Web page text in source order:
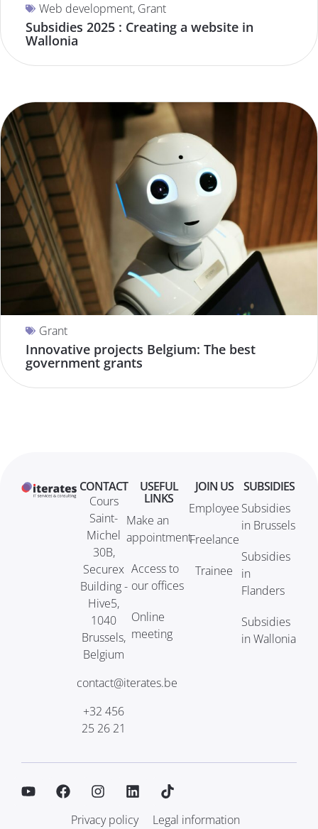
Web development, Grant
Subsidies 2025 : Creating a website in
Wallonia
Grant
Innovative projects Belgium: The best
government grants
CONTACT
Cours
Saint-
Michel
30B,
Securex
Building -
Hive5,
1040
Brussels,
Belgium
contact@iterates.be
+32 456
25 26 21
USEFUL
LINKS
Make an
appointment
Access to
our offices
Online
meeting
JOIN US
Employee
Freelance
Trainee
SUBSIDIES
Subsidies
in Brussels
Subsidies
in
Flanders
Subsidies
in Wallonia
Privacy policy Legal information